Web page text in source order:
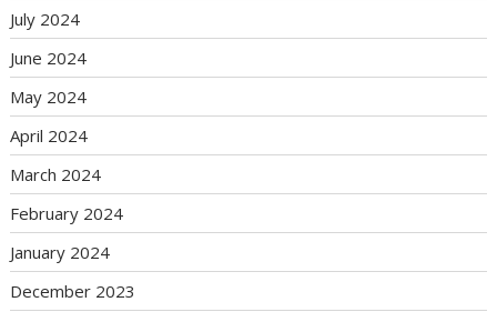
July 2024
June 2024
May 2024
April 2024
March 2024
February 2024
January 2024
December 2023